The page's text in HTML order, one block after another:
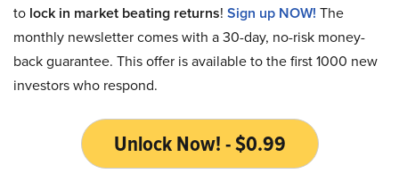
to lock in market beating returns! Sign up NOW! The
monthly newsletter comes with a 30-day, no-risk money-
back guarantee. This offer is available to the first 1000 new
investors who respond.
Unlock Now! - $0.99